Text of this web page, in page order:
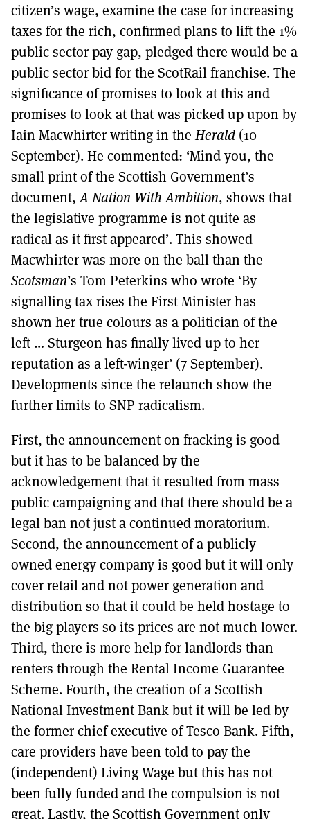
citizen’s wage, examine the case for increasing
taxes for the rich, confirmed plans to lift the 1%
public sector pay gap, pledged there would be a
public sector bid for the ScotRail franchise. The
significance of promises to look at this and
promises to look at that was picked up upon by
Iain Macwhirter writing in theHerald (10
September). He commented: ‘Mind you, the
small print of the Scottish Government’s
document,A Nation With Ambition, shows that
the legislative programme is not quite as
radical as it first appeared’. This showed
Macwhirter was more on the ball than the
Scotsman’s Tom Peterkins who wrote ‘By
signalling tax rises the First Minister has
shown her true colours as a politician of the
left … Sturgeon has finally lived up to her
reputation as a left-winger’ (7 September).
Developments since the relaunch show the
further limits to SNP radicalism.
First, the announcement on fracking is good
but it has to be balanced by the
acknowledgement that it resulted from mass
public campaigning and that there should be a
legal ban not just a continued moratorium.
Second, the announcement of a publicly
owned energy company is good but it will only
cover retail and not power generation and
distribution so that it could be held hostage to
the big players so its prices are not much lower.
Third, there is more help for landlords than
renters through the Rental Income Guarantee
Scheme. Fourth, the creation of a Scottish
National Investment Bank but it will be led by
the former chief executive of Tesco Bank. Fifth,
care providers have been told to pay the
(independent) Living Wage but this has not
been fully funded and the compulsion is not
great. Lastly, the Scottish Government only